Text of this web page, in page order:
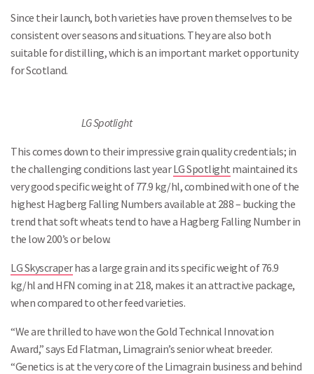
Since their launch, both varieties have proven themselves to be
consistent over seasons and situations. They are also both
suitable for distilling, which is an important market opportunity
for Scotland.
LG Spotlight
This comes down to their impressive grain quality credentials; in
the challenging conditions last yearLG Spotlight maintained its
very good specific weight of 77.9 kg/hl, combined with one of the
highest Hagberg Falling Numbers available at 288 – bucking the
trend that soft wheats tend to have a Hagberg Falling Number in
the low 200’s or below.
LG Skyscraperhas a large grain and its specific weight of 76.9
kg/hl and HFN coming in at 218, makes it an attractive package,
when compared to other feed varieties.
“We are thrilled to have won the Gold Technical Innovation
Award,” says Ed Flatman, Limagrain’s senior wheat breeder.
“Genetics is at the very core of the Limagrain business and behind